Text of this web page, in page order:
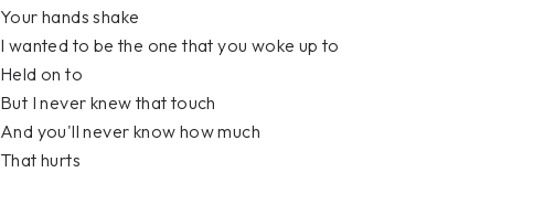
Your hands shake
I wanted to be the one that you woke up to
Held on to
But I never knew that touch
And you'll never know how much
That hurts